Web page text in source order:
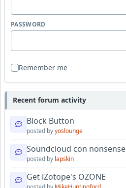
PASSWORD
Remember me
Recent forum activity
Block Button
posted byyoslounge
Soundcloud con nonsense
posted by lapskin
Get iZotope's OZONE